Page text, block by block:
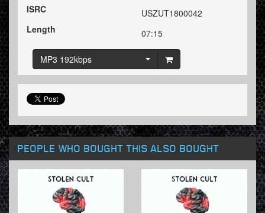
ISRC
USZUT1800042
Length
07:15
MP3 192kbps
PEOPLE WHO BOUGHT THIS ALSO BOUGHT